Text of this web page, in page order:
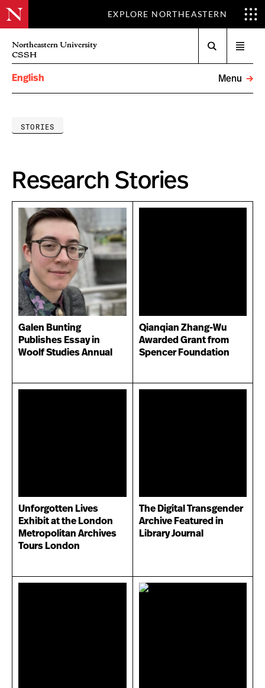
EXPLORE NORTHEASTERN
Northeastern University
CSSH
menu
English
Menu
STORIES
Research Stories
Galen Bunting
Publishes Essay in
Woolf Studies Annual
Qianqian Zhang-Wu
Awarded Grant from
Spencer Foundation
Unforgotten Lives
Exhibit at the London
Metropolitan Archives
Tours London
The Digital Transgender
Archive Featured in
Library Journal